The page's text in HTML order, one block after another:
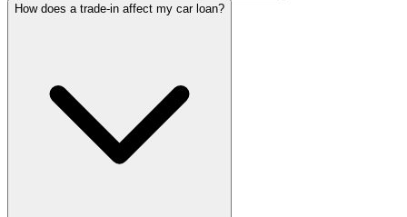
How does a trade-in affect my car loan?